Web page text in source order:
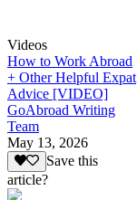
Videos
How to Work Abroad
+ Other Helpful Expat
Advice [VIDEO]
GoAbroad Writing
Team
May 13, 2026
Save this
article?